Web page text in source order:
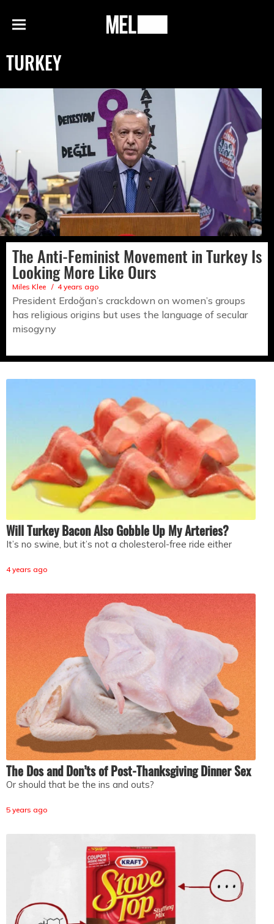
Menu
MEL
TURKEY
The Anti-Feminist Movement in Turkey Is
Looking More Like Ours
Miles Klee 4 years ago
President Erdoğan’s crackdown on women’s groups
has religious origins but uses the language of secular
misogyny
Will Turkey Bacon Also Gobble Up My Arteries?
It’s no swine, but it’s not a cholesterol-free ride either
4 years ago
The Dos and Don’ts of Post-Thanksgiving Dinner Sex
Or should that be the ins and outs?
5 years ago